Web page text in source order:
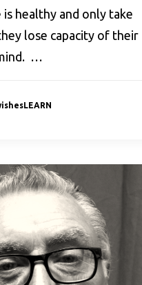
is healthy and only take
lose capacity of their
…